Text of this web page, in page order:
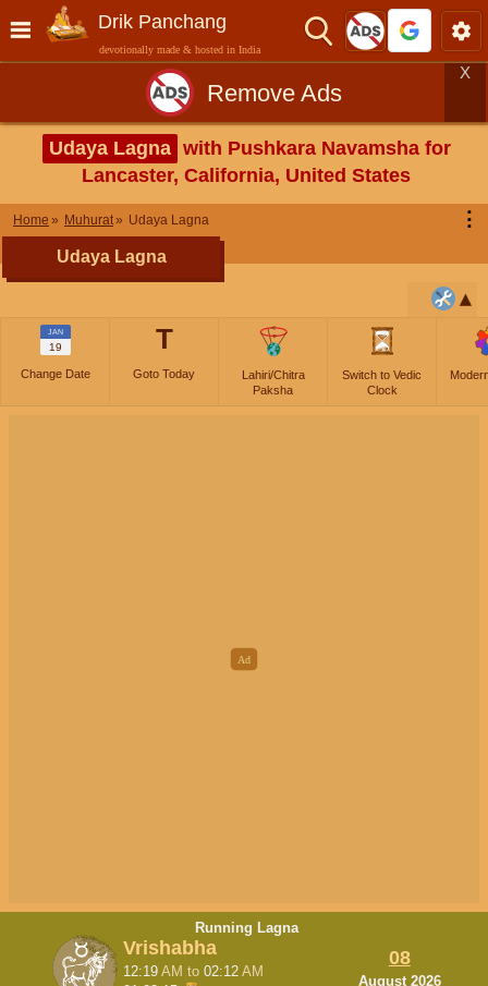
Drik Panchang
devotionally made & hosted in India
Remove Ads
X
Udaya Lagna with Pushkara Navamsha for
Lancaster, California, United States
Home Muhurat Udaya Lagna ⋮
Udaya Lagna
JAN
19
Change Date
T
Goto Today
Lahiri/Chitra
Paksha
Switch to Vedic
Clock
Running Lagna
Vrishabha
12:19AM to02:12AM
08
August 2026